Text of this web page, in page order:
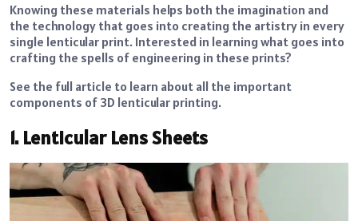
Knowing these materials helps both the imagination and
the technology that goes into creating the artistry in every
single lenticular print. Interested in learning what goes into
crafting the spells of engineering in these prints?
See the full article to learn about all the important
components of 3D lenticular printing.
1. Lenticular Lens Sheets